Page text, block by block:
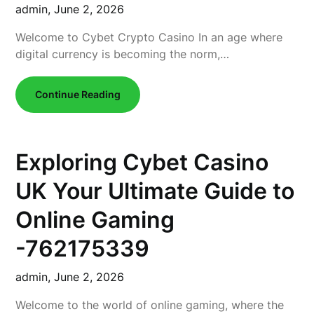
admin,June 2, 2026
Welcome to Cybet Crypto Casino In an age where
digital currency is becoming the norm,…
Continue Reading
Exploring Cybet Casino
UK Your Ultimate Guide to
Online Gaming
-762175339
admin,June 2, 2026
Welcome to the world of online gaming, where the